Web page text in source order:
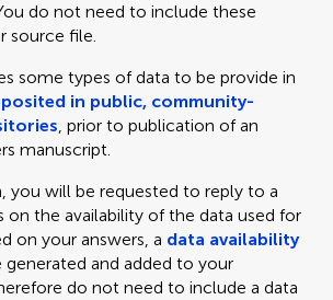
do not need to include these
source file.
some types of data to be provide in
in public, community-
, prior to publication of an
manuscript.
you will be requested to reply to a
on the availability of the data used for
on your answers, a data availability
generated and added to your
do not need to include a data